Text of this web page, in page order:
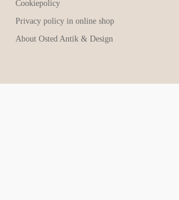
Cookiepolicy
Privacy policy in online shop
About Osted Antik & Design